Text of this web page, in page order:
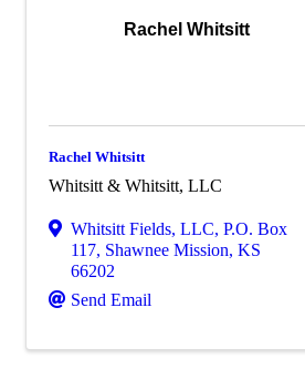
Rachel Whitsitt
Rachel Whitsitt
Whitsitt & Whitsitt, LLC
Whitsitt Fields, LLC, P.O. Box
117, Shawnee Mission, KS
66202
Send Email